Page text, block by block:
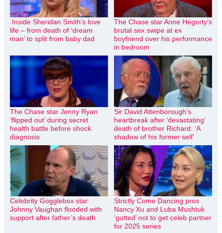
Inside Sheridan Smith’s love
life – from death of ‘dream
man’ to split from baby dad
The Chase star Anne Hegerty’s
brutal sex swipe at ex
boyfriend over his performance
in bedroom
The Chase star Jenny Ryan
‘flipped out’ during secret
health battle before shock
diagnosis
Sir David Attenborough’s
heartbreak after ‘devastating’
death of brother Richard: ‘A
shadow of his former self’
Celebrity Gogglebox star
Johnny Vaughan flooded with
support after father’s death
Strictly Come Dancing pros
Nancy Xu and Luba Mushtuk
‘gutted’ not to get celeb partner
for 2025 series